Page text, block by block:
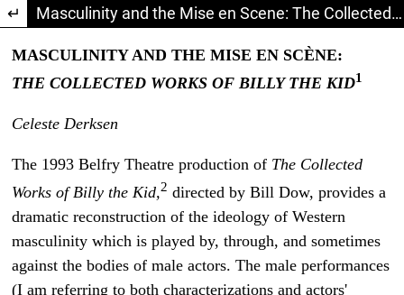
Return to Article Details Masculinity and the Mise en Scene: The Collected Works of Billy the Kid